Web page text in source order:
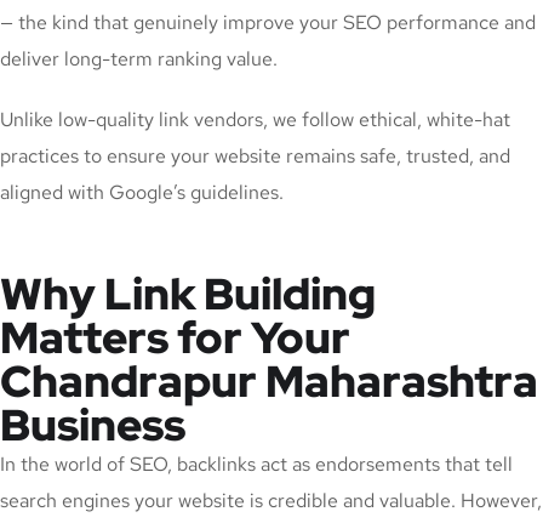
— the kind that genuinely improve your SEO performance and
deliver long-term ranking value.
Unlike low-quality link vendors, we follow ethical, white-hat
practices to ensure your website remains safe, trusted, and
aligned with Google’s guidelines.
Why Link Building
Matters for Your
Chandrapur Maharashtra
Business
In the world of SEO, backlinks act as endorsements that tell
search engines your website is credible and valuable. However,